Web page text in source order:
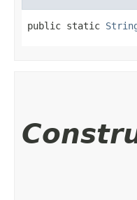
public static